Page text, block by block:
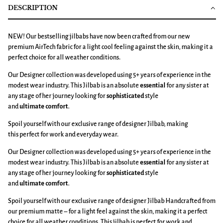
DESCRIPTION
NEW! Our bestselling jilbabs have now been crafted from our new
premium AirTech fabricfor a light cool feeling against the skin, making it a
perfect choice for all weather conditions.
Our Designer collection was developed using 5+ years of experience in the
modest wear industry. This Jilbab is an absolute essential for any sister at
any stage of her journey looking forsophisticatedstyle
andultimatecomfort.
Spoil yourself with our exclusive range of designer Jilbab, making
this perfect for work and everyday wear.
Our Designer collection was developed using 5+ years of experience in the
modest wear industry. This Jilbab is an absolute essential for any sister at
any stage of her journey looking forsophisticatedstyle
andultimatecomfort.
Spoil yourself with our exclusive range of designer Jilbab Handcrafted from
our premium matte – for a light feel against the skin, making it a perfect